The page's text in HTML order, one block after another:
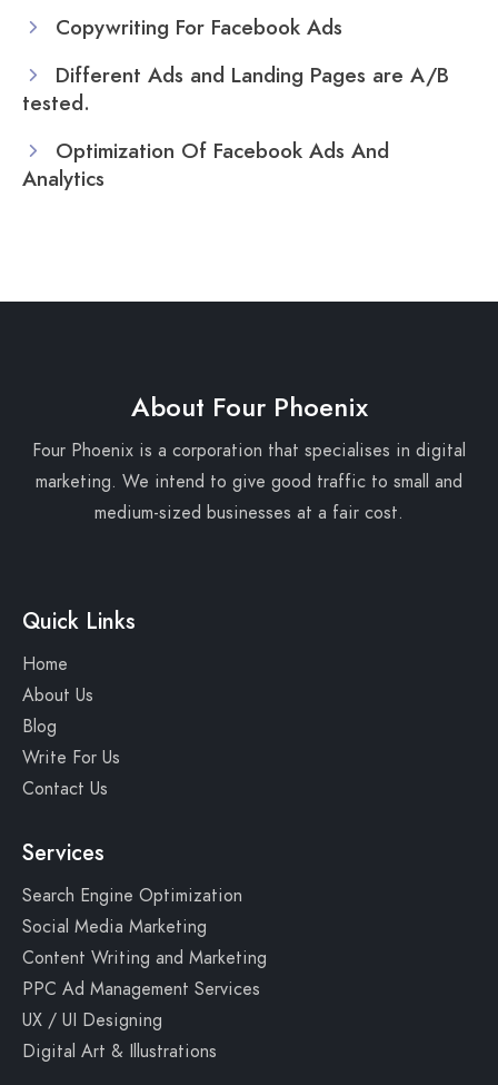
Copywriting For Facebook Ads
Different Ads and Landing Pages are A/B
tested.
Optimization Of Facebook Ads And
Analytics
About Four Phoenix
Four Phoenix is a corporation that specialises in digital
marketing. We intend to give good traffic to small and
medium-sized businesses at a fair cost.
Quick Links
Home
About Us
Blog
Write For Us
Contact Us
Services
Search Engine Optimization
Social Media Marketing
Content Writing and Marketing
PPC Ad Management Services
UX / UI Designing
Digital Art & Illustrations